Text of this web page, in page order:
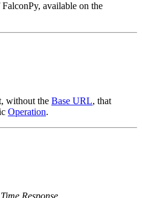
available on the
without the Base URL, that
Operation.
Response.